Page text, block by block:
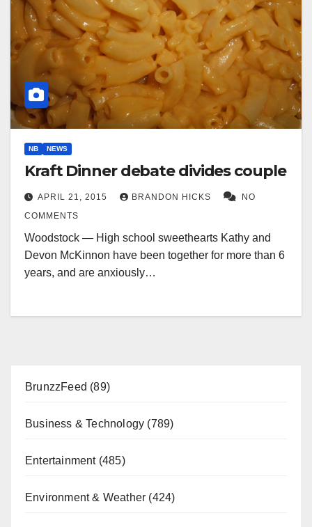
NB NEWS
Kraft Dinner debate divides couple
APRIL 21, 2015 BRANDON HICKS
NO
COMMENTS
Woodstock — High school sweethearts Kathy and
Devon McKinnon have been together for more than 6
years, and are anxiously…
BrunzzFeed (89)
Business & Technology (789)
Entertainment(485)
Environment & Weather (424)